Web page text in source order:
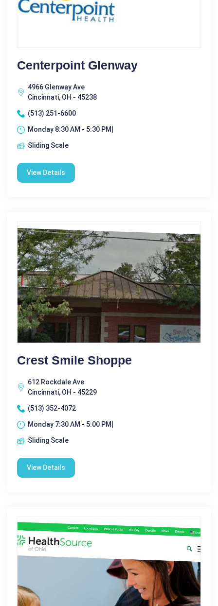
Centerpoint Glenway
4966 Glenway Ave
Cincinnati, OH - 45238
(513) 251-6600
Monday 8:30 AM - 5:30 PM|
Sliding Scale
View Details
Crest Smile Shoppe
612 Rockdale Ave
Cincinnati, OH - 45229
(513) 352-4072
Monday 7:30 AM - 5:00 PM|
Sliding Scale
View Details